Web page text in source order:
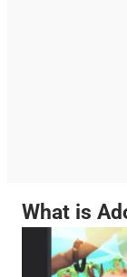
What is